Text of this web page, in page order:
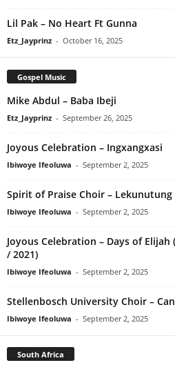
Lil Pak – No Heart Ft Gunna
Etz_Jayprinz - October 16, 2025
Gospel Music
Mike Abdul – Baba Ibeji
Etz_Jayprinz - September 26, 2025
Joyous Celebration – Ingxangxasi
Ibiwoye Ifeoluwa - September 2, 2025
Spirit of Praise Choir – Lekunutung
Ibiwoye Ifeoluwa - September 2, 2025
Joyous Celebration – Days of
/ 2021)
Ibiwoye Ifeoluwa - September 2, 2025
Stellenbosch University Choir –
Ibiwoye Ifeoluwa - September 2, 2025
South Africa